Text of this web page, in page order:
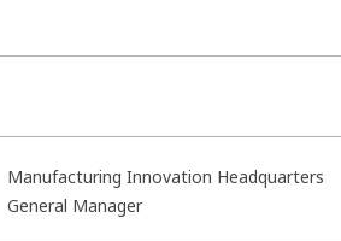
Manufacturing Innovation Headquarters
General Manager